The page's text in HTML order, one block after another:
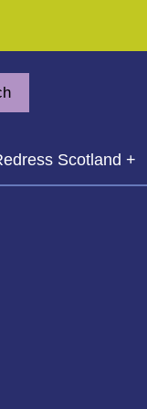
for
Scotland +